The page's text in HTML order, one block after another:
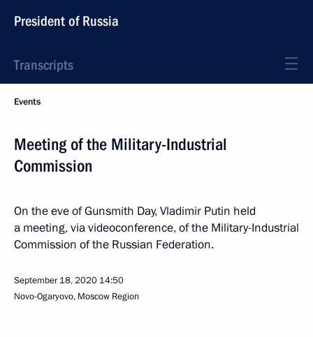
President of Russia
Transcripts
Events
Meeting of the Military-Industrial
Commission
On the eve of Gunsmith Day, Vladimir Putin held
a meeting, via videoconference, of the Military-Industrial
Commission of the Russian Federation.
September 18, 2020 14:50
Novo-Ogaryovo, Moscow Region